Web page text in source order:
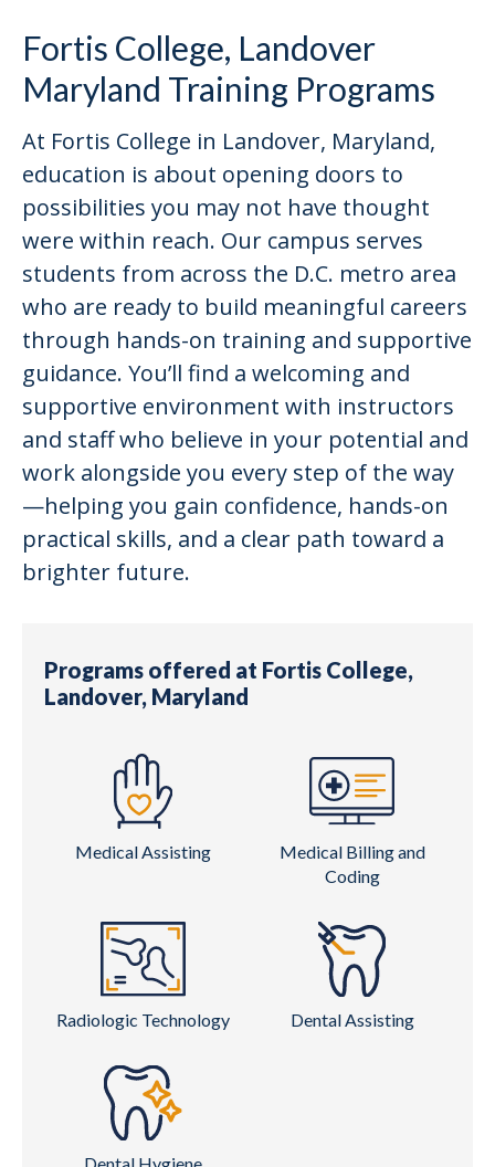
Fortis College, Landover
Maryland Training Programs
At Fortis College in Landover, Maryland,
education is about opening doors to
possibilities you may not have thought
were within reach. Our campus serves
students from across the D.C. metro area
who are ready to build meaningful careers
through hands-on training and supportive
guidance. You’ll find a welcoming and
supportive environment with instructors
and staff who believe in your potential and
work alongside you every step of the way
—helping you gain confidence, hands-on
practical skills, and a clear path toward a
brighter future.
Programs offered at Fortis College,
Landover, Maryland
Medical Assisting
Medical Billing and
Coding
Radiologic Technology Dental Assisting